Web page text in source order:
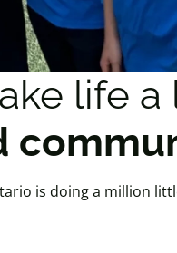
life
is doing a million